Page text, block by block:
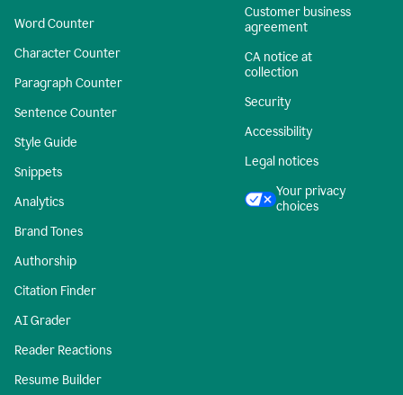
Word Counter
Character Counter
Paragraph Counter
Sentence Counter
Style Guide
Snippets
Analytics
Brand Tones
Authorship
Citation Finder
AI Grader
Reader Reactions
Resume Builder
Customer business
agreement
CA notice at
collection
Security
Accessibility
Legal notices
Your privacy
choices